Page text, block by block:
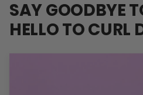
SAY GOODBYE
HELLO TO CURL